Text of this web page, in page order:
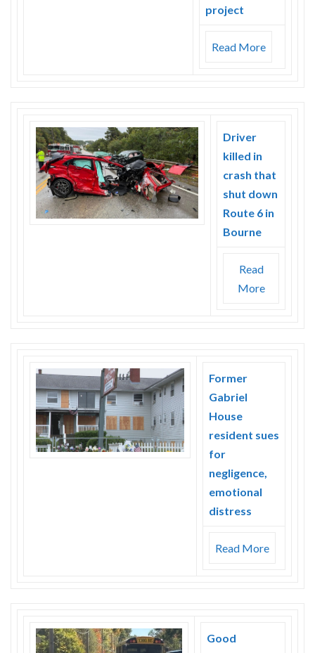
project
Read More
Driver
killed in
crash that
shut down
Route 6 in
Bourne
Read
More
Former
Gabriel
House
resident sues
for
negligence,
emotional
distress
Read More
Good